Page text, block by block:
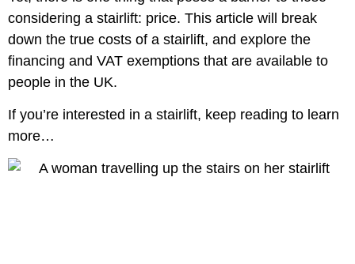
considering a stairlift: price. This article will break
down the true costs of a stairlift, and explore the
financing and VAT exemptions that are available to
people in the UK.
If you’re interested in a stairlift, keep reading to learn
more…